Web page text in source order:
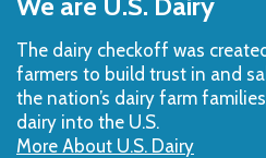
Top
The dairy checkoff­ was
farmers to build trust in and
the nation’s dairy farm
dairy into the U.S.
More About U.S. Dairy